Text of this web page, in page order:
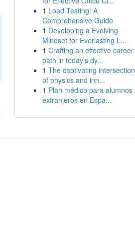
1 Load Testing: A
Comprehensive Guide
1 Developing a Evolving
Mindset for Everlasting L...
1 Crafting an effective career
path in today's dy...
1 The captivating intersection
of physics and inn...
1 Plan médico para alumnos
extranjeros en Espa...